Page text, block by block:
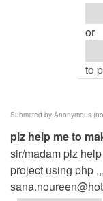
or
to
Submitted by Anonymous
plz help me to
sir/madam plz
project using php